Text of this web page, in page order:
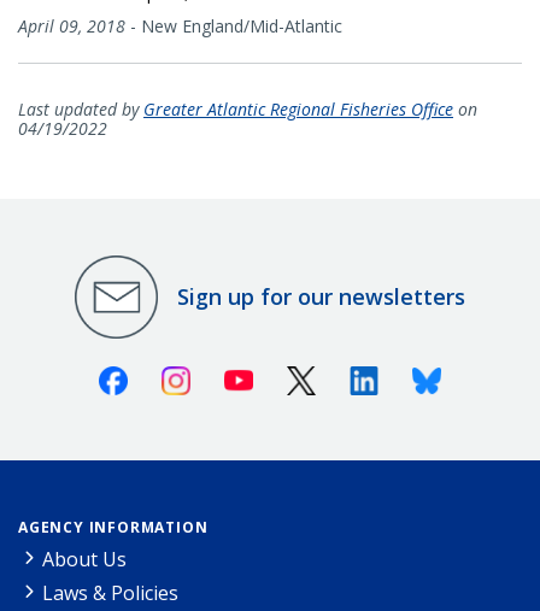
April 09, 2018 - New England/Mid-Atlantic
Last updated by Greater Atlantic Regional Fisheries Office on
04/19/2022
Sign up for our newsletters
FacebookInstagramYoutube X (Twitter)LinkedinBluesky
AGENCY INFORMATION
About Us
Laws & Policies